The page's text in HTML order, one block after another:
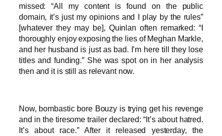
missed: “All my content is found on the public
domain, it’s just my opinions and I play by the rules”
[whatever they may be], Quinlan often remarked: “I
thoroughly enjoy exposing the lies of Meghan Markle,
and her husband is just as bad. I’m here till they lose
titles and funding.” She was spot on in her analysis
then and it is still as relevant now.
Now, bombastic bore Bouzy is trying get his revenge
and in the tiresome trailer declared: “It’s about hatred.
It’s about race.” After it released yesterday, the